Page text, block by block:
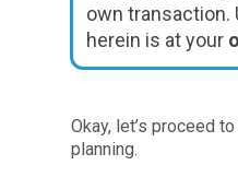
own transaction.
herein is at your
Okay, let’s proceed
planning.